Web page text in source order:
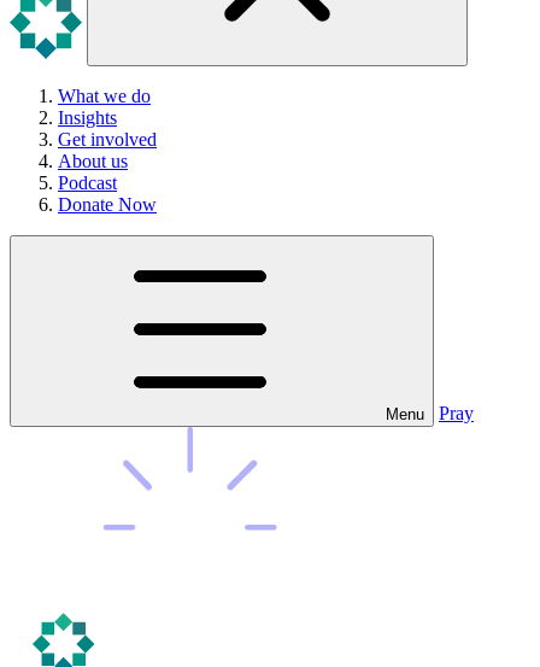
What we do
Insights
Get involved
About us
Podcast
Donate Now
Menu Pray